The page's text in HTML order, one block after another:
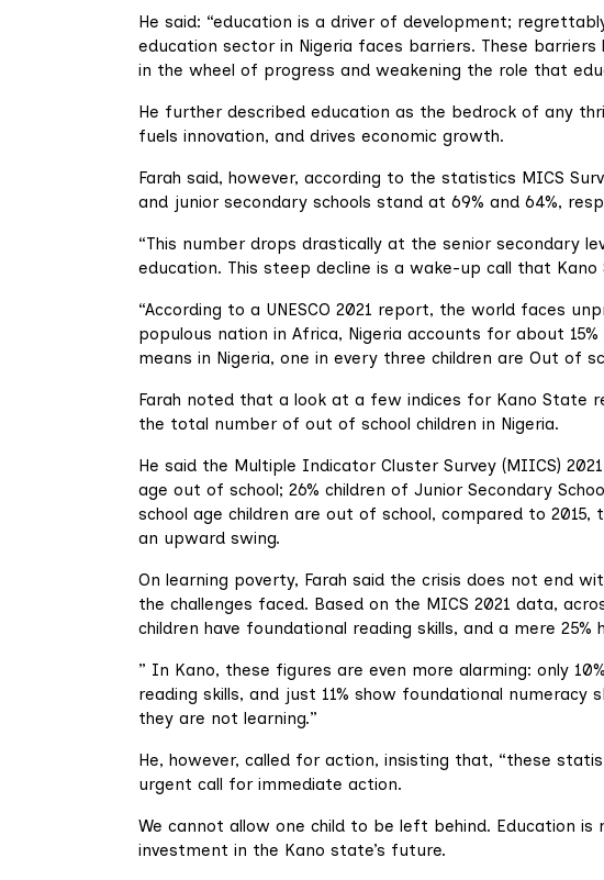
He said: “education is a driver of development;
education sector in Nigeria faces barriers. These
in the wheel of progress and weakening the role that
He further described education as the bedrock of any
fuels innovation, and drives economic growth.
Farah said, however, according to the statistics MICS
and junior secondary schools stand at 69% and 64%,
“This number drops drastically at the senior secondary
education. This steep decline is a wake-up call that
“According to a UNESCO 2021 report, the world faces
populous nation in Africa, Nigeria accounts for about
means in Nigeria, one in every three children are Out of
Farah noted that a look at a few indices for Kano State
the total number of out of school children in Nigeria.
He said the Multiple Indicator Cluster Survey (MIICS)
age out of school; 26% children of Junior Secondary
school age children are out of school, compared to
an upward swing.
On learning poverty, Farah said the crisis does not end
the challenges faced. Based on the MICS 2021 data,
children have foundational reading skills, and a mere 25%
” In Kano, these figures are even more alarming: only
reading skills, and just 11% show foundational numeracy
they are not learning.”
He, however, called for action, insisting that, “these
urgent call for immediate action.
We cannot allow one child to be left behind. Education
investment in the Kano state’s future.